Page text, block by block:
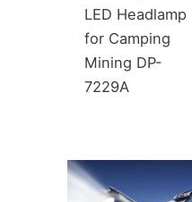
LED Headlamp
for Camping
Mining DP-
7229A